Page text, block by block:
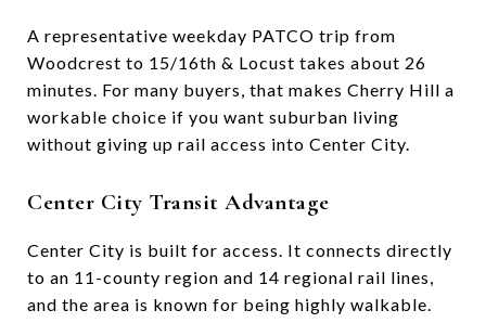
A representative weekday PATCO trip from
Woodcrest to 15/16th & Locust takes about 26
minutes. For many buyers, that makes Cherry Hill a
workable choice if you want suburban living
without giving up rail access into Center City.
Center City Transit Advantage
Center City is built for access. It connects directly
to an 11-county region and 14 regional rail lines,
and the area is known for being highly walkable.